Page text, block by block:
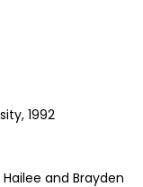
1992
and Brayden